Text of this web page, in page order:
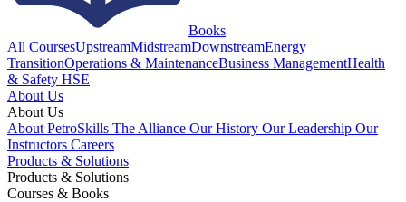
Books
All CoursesUpstreamMidstreamDownstreamEnergy
TransitionOperations & MaintenanceBusiness ManagementHealth
& Safety HSE
About Us
About Us
About PetroSkills The Alliance Our History Our Leadership Our
Instructors Careers
Products & Solutions
Products & Solutions
Courses & Books